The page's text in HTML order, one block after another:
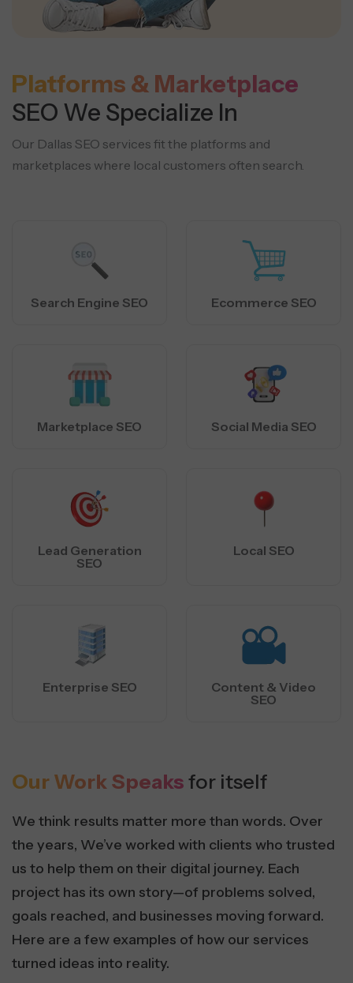
Platforms & Marketplace
SEO We Specialize In
Our Dallas SEO services fit the platforms and
marketplaces where local customers often search.
Search Engine SEO Ecommerce SEO
Marketplace SEO Social Media SEO
Lead Generation
SEO
Local SEO
Enterprise SEO
Content & Video
SEO
Our Work Speaksfor itself
We think results matter more than words. Over
the years, We’ve worked with clients who trusted
us to help them on their digital journey. Each
project has its own story—of problems solved,
goals reached, and businesses moving forward.
Here are a few examples of how our services
turned ideas into reality.